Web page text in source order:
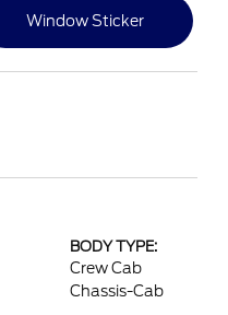
Window Sticker
BODY TYPE:
Crew Cab
Chassis-Cab